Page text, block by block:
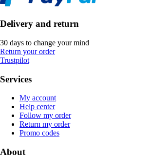
Delivery and return
30 days to change your mind
Return your order
Trustpilot
Services
My account
Help center
Follow my order
Return my order
Promo codes
About